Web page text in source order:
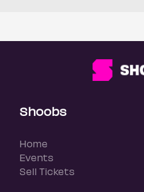
Shoobs
Home
Events
Sell Tickets